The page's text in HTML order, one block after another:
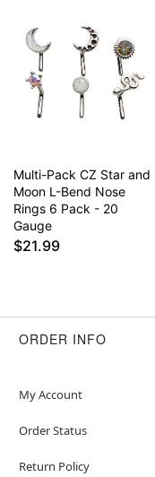
Multi-Pack CZ Star and
Moon L-Bend Nose
Rings 6 Pack - 20
Gauge
$21.99
ORDER INFO
My Account
Order Status
Return Policy